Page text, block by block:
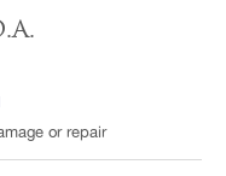
or repair